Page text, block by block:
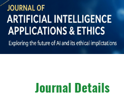
Journal Details